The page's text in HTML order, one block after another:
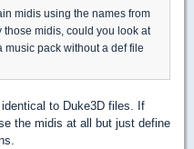
midis using the names from
midis, could you look at
pack without a def file
to Duke3D files. If
the midis at all but just define